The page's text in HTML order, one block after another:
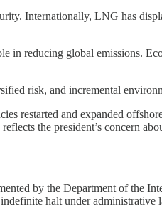
Internationally, LNG has
in reducing global emissions.
risk, and incremental
restarted and expanded
the president’s concern
by the Department of the
halt under administrative